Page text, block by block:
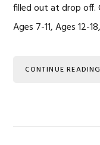
filled out at drop off.
Ages 7-11, Ages 12-
CONTINUE READING